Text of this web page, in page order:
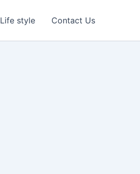
Life style Contact Us